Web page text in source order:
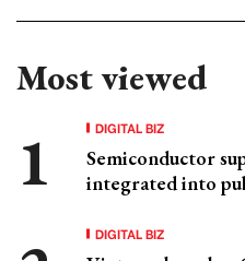
Most viewed
DIGITAL BIZ
Semiconductor
integrated into
DIGITAL BIZ